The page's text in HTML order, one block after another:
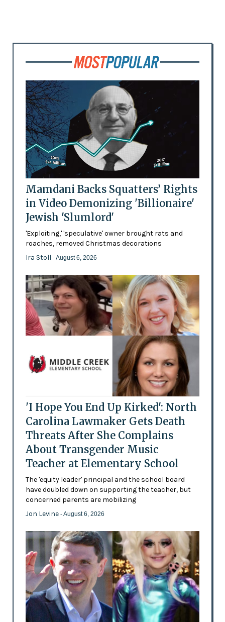
Mamdani Backs Squatters’ Rights
in Video Demonizing 'Billionaire'
Jewish 'Slumlord'
'Exploiting,' 'speculative' owner brought rats and
roaches, removed Christmas decorations
Ira Stoll - August 6, 2026
'I Hope You End Up Kirked': North
Carolina Lawmaker Gets Death
Threats After She Complains
About Transgender Music
Teacher at Elementary School
The 'equity leader' principal and the school board
have doubled down on supporting the teacher, but
concerned parents are mobilizing
Jon Levine - August 6, 2026